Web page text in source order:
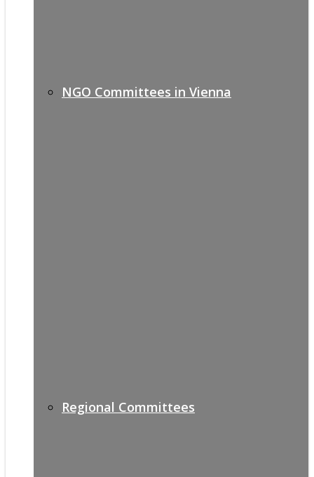
NGO Committees in Vienna
Regional Committees